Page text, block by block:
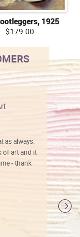
1925
$179.00
as always.
of art and it
- thank